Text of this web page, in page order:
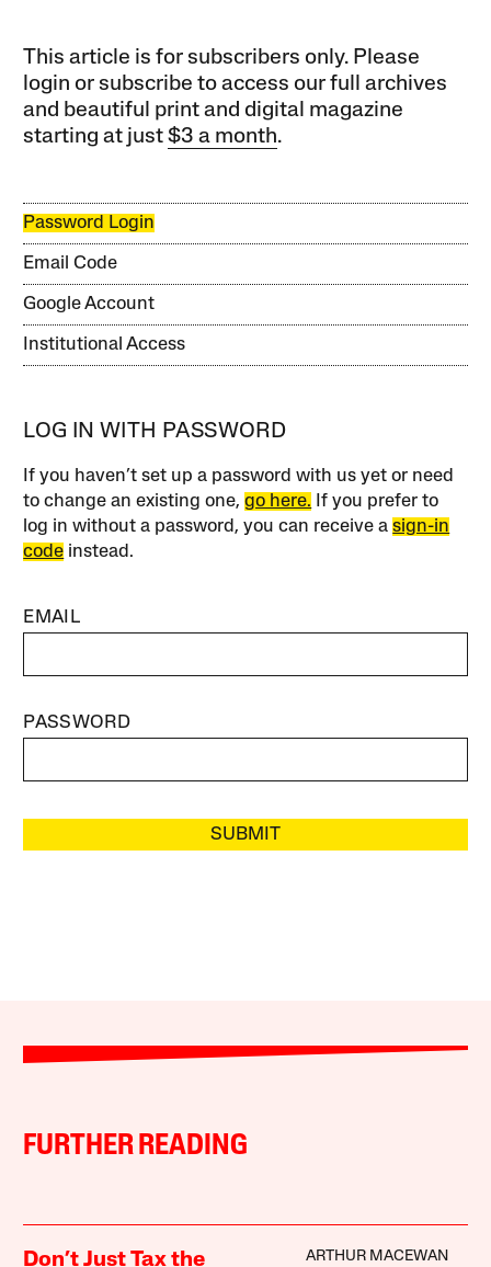
This article is for subscribers only. Please
login or subscribe to access our full archives
and beautiful print and digital magazine
starting at just$3 a month.
Password Login
Email Code
Google Account
Institutional Access
LOG IN WITH PASSWORD
If you haven’t set up a password with us yet or need
to change an existing one,go here. If you prefer to
log in without a password, you can receive asign-in
code instead.
EMAIL
PASSWORD
SUBMIT
FURTHER READING
Don’t Just Tax the
ARTHUR MACEWAN